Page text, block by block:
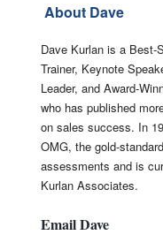
About Dave
Dave Kurlan is a Best-
Trainer, Keynote
Leader, and Award-
who has published
on sales success. In
OMG, the gold-
assessments and is
Kurlan Associates.
Email Dave